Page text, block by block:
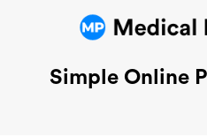
Simple Online